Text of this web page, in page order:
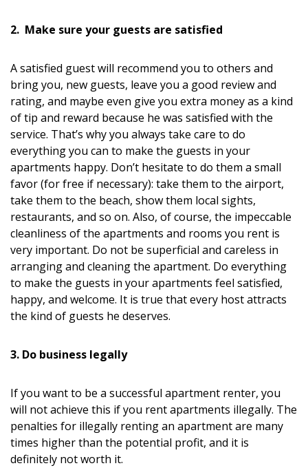
2. Make sure your guests are satisfied
A satisfied guest will recommend you to others and
bring you, new guests, leave you a good review and
rating, and maybe even give you extra money as a kind
of tip and reward because he was satisfied with the
service. That’s why you always take care to do
everything you can to make the guests in your
apartments happy. Don’t hesitate to do them a small
favor (for free if necessary): take them to the airport,
take them to the beach, show them local sights,
restaurants, and so on. Also, of course, the impeccable
cleanliness of the apartments and rooms you rent is
very important. Do not be superficial and careless in
arranging and cleaning the apartment. Do everything
to make the guests in your apartments feel satisfied,
happy, and welcome. It is true that every host attracts
the kind of guests he deserves.
3. Do business legally
If you want to be a successful apartment renter, you
will not achieve this if you rent apartments illegally. The
penalties for illegally renting an apartment are many
times higher than the potential profit, and it is
definitely not worth it.